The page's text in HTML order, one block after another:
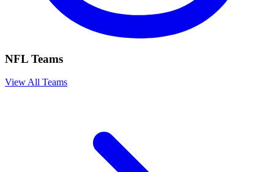
NFL Teams
View All Teams